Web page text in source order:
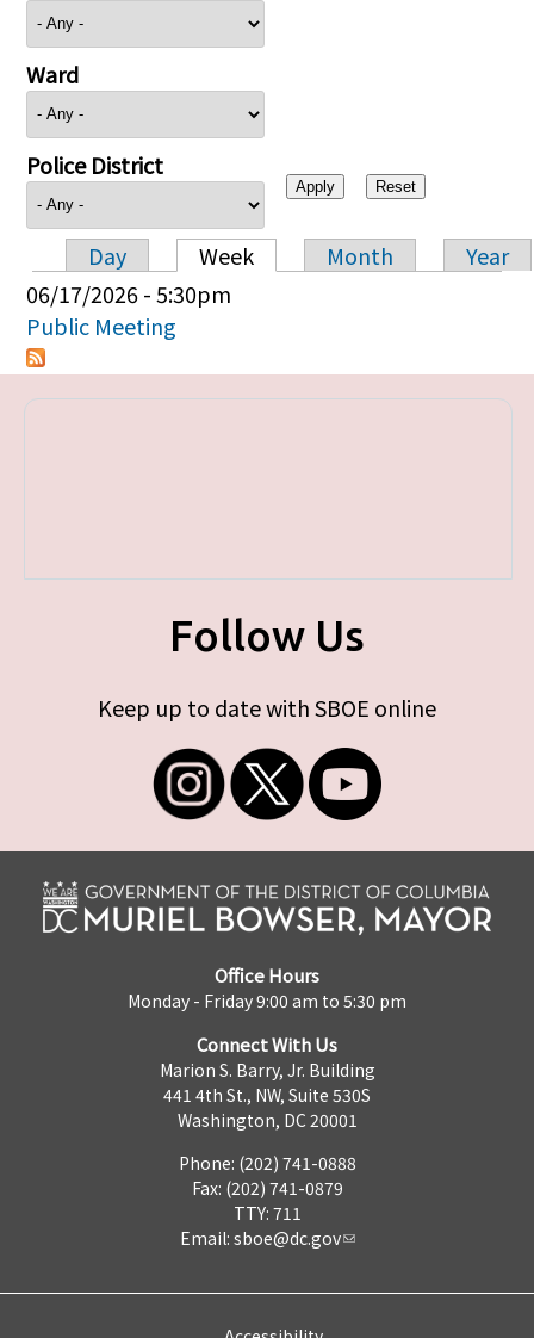
Ward
Police District
Primary tabs
Day Week Month
Year
06/17/2026 - 5:30pm
Public Meeting
Follow Us
Keep up to date with SBOE online
Office Hours
Monday - Friday 9:00 am to 5:30 pm
Connect With Us
Marion S. Barry, Jr. Building
441 4th St., NW, Suite 530S
Washington, DC 20001
Phone: (202) 741-0888
Fax: (202) 741-0879
TTY: 711
Email: sboe@dc.gov